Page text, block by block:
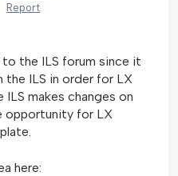
Report
the ILS forum since it
the ILS in order for LX
makes changes on
opportunity for LX
here: